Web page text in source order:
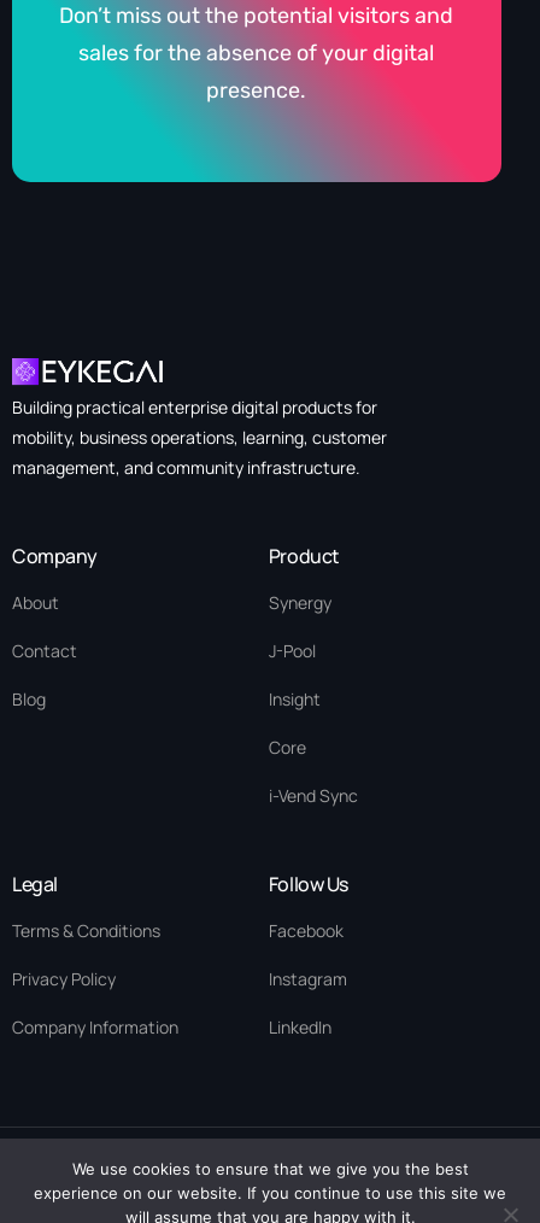
Don’t miss out the potential visitors and
sales for the absence of your digital
presence.
Building practical enterprise digital products for
mobility, business operations, learning, customer
management, and community infrastructure.
Company
About
Contact
Blog
Product
Synergy
J-Pool
Insight
Core
i-Vend Sync
Legal
Terms & Conditions
Privacy Policy
Company Information
Follow Us
Facebook
Instagram
LinkedIn
© 2026 ·Eykegai· All rights reserved. Eykegai Uk Limited ·
Scotland Company No. SC894282 | Eykegai Limited· Nigeria RC
Contact Us
We use cookies to ensure that we give you the best
experience on our website. If you continue to use this site we
will assume that you are happy with it.